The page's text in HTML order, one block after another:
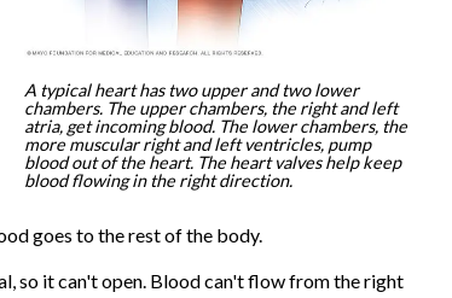
A typical heart has two upper and two lower
chambers. The upper chambers, the right and left
atria, get incoming blood. The lower chambers, the
more muscular right and left ventricles, pump
blood out of the heart. The heart valves help keep
blood flowing in the right direction.
goes to the rest of the body.
so it can't open. Blood can't flow from the right